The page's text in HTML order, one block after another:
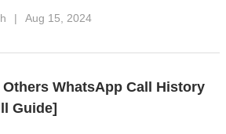
| Aug 15, 2024
WhatsApp Call History
Guide]